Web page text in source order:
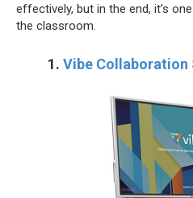
effectively, but in the end, it’s
the classroom.
1. Vibe Collaboration